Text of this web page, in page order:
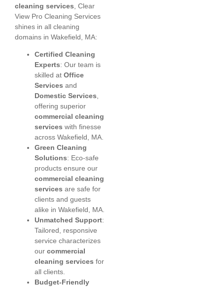
cleaning services , Clear
View Pro Cleaning Services
shines in all cleaning
domains in Wakefield, MA:
Certified Cleaning
Experts: Our team is
skilled at Office
Services and
Domestic Services
offering superior
commercial cleaning
services with finesse
across Wakefield, MA.
Green Cleaning
Solutions: Eco-safe
products ensure our
commercial cleaning
services are safe for
clients and guests
alike in Wakefield, MA.
Unmatched Support:
Tailored, responsive
service characterizes
our commercial
cleaning services for
all clients.
Budget-Friendly